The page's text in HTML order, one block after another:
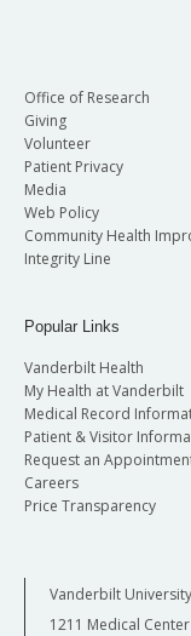
Office of Research
Giving
Volunteer
Patient Privacy
Media
Web Policy
Community Health
Integrity Line
Popular Links
Vanderbilt Health
My Health at Vanderbilt
Medical Record
Patient & Visitor
Request an
Careers
Price Transparency
Vanderbilt
1211 Medical